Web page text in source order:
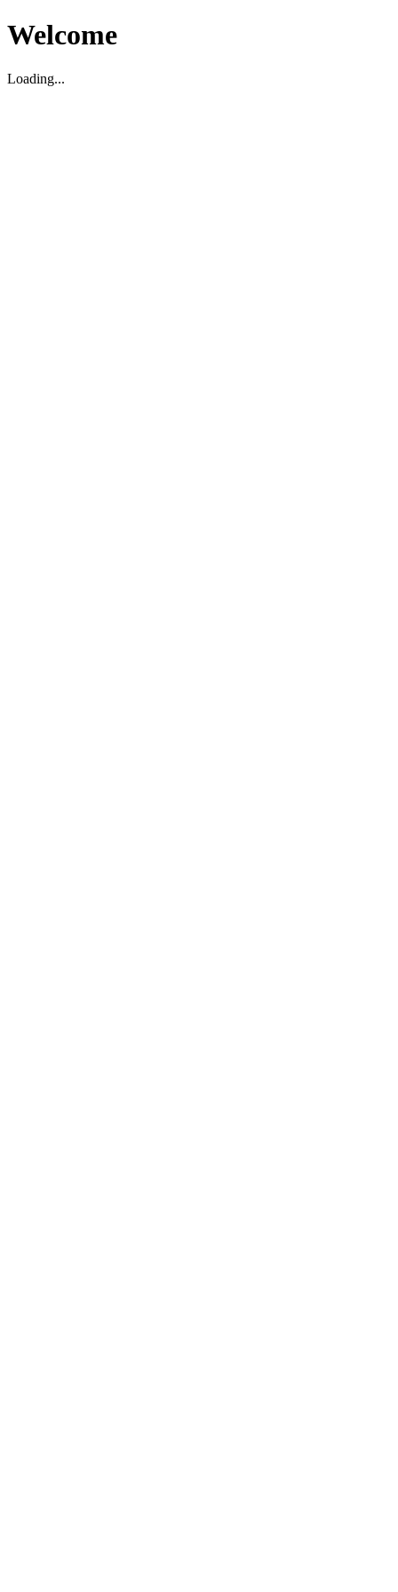
Welcome
Loading...